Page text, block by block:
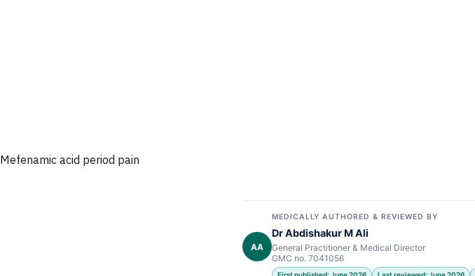
Mefenamic acid period pain
AA
MEDICALLY AUTHORED & REVIEWED BY
Dr Abdishakur M Ali
General Practitioner & Medical Director
GMC no. 7041056